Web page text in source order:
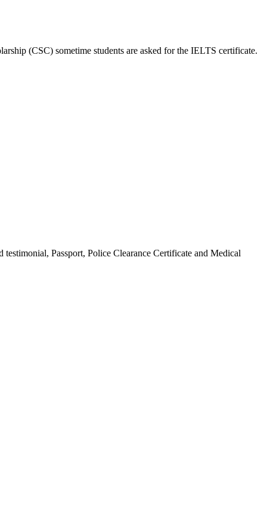
(CSC) sometime students are asked for the IELTS certificate.
Passport, Police Clearance Certificate and Medical